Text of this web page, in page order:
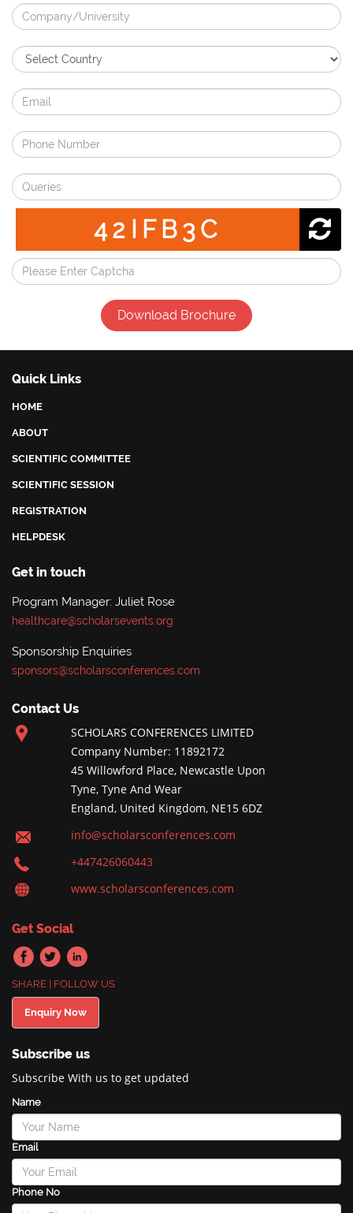
42IFB3C
Download Brochure
Quick Links
HOME
ABOUT
SCIENTIFIC COMMITTEE
SCIENTIFIC SESSION
REGISTRATION
HELPDESK
Get in touch
Program Manager: Juliet Rose
healthcare@scholarsevents.org
Sponsorship Enquiries
sponsors@scholarsconferences.com
Contact Us
SCHOLARS CONFERENCES LIMITED
Company Number: 11892172
45 Willowford Place, Newcastle Upon
Tyne, Tyne And Wear
England, United Kingdom, NE15 6DZ
info@scholarsconferences.com
+447426060443
www.scholarsconferences.com
Get Social
SHARE | FOLLOW US
Enquiry Now
Subscribe us
Subscribe With us to get updated
Name
Email
Phone No